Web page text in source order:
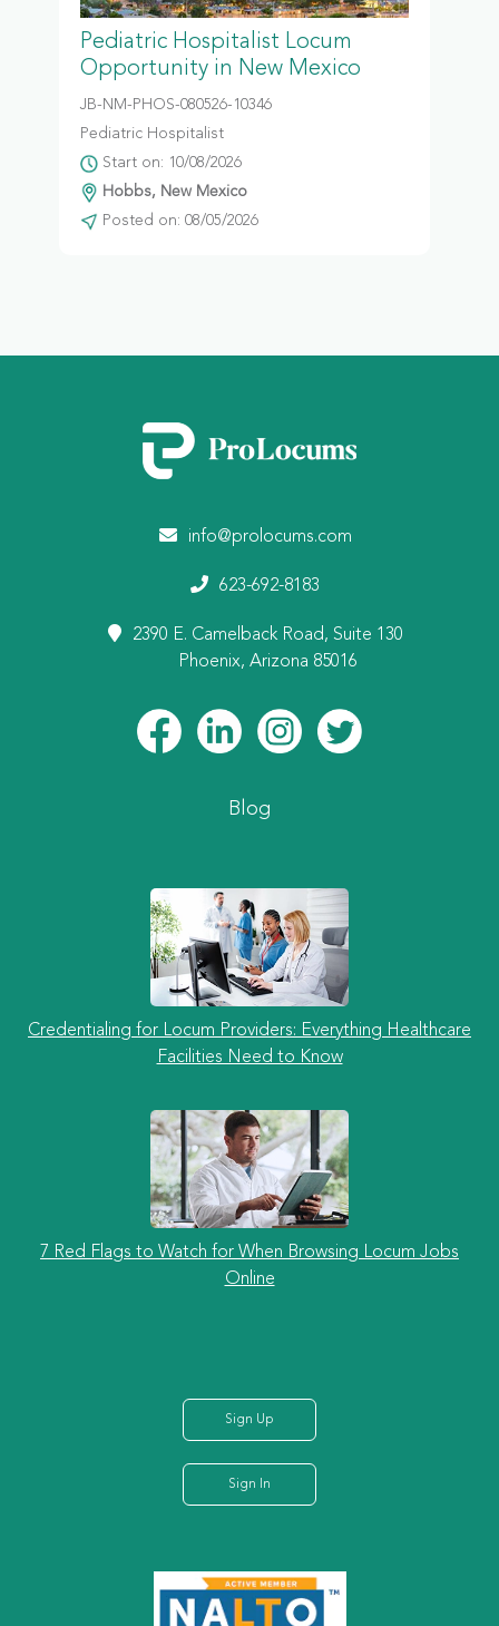
Pediatric Hospitalist Locum
Opportunity in New Mexico
JB-NM-PHOS-080526-10346
Pediatric Hospitalist
Start on: 10/08/2026
Hobbs, New Mexico
Posted on: 08/05/2026
info@prolocums.com
623-692-8183
2390 E. Camelback Road, Suite 130
Phoenix, Arizona 85016
Blog
Credentialing for Locum Providers: Everything Healthcare
Facilities Need to Know
7 Red Flags to Watch for When Browsing Locum Jobs
Online
Sign Up
Sign In